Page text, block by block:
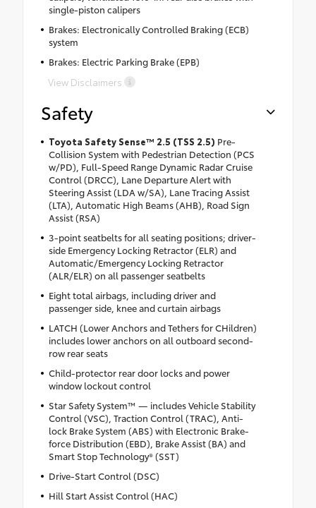
single-piston calipers
Brakes: Electronically Controlled Braking (ECB)
system
Brakes: Electric Parking Brake (EPB)
View Disclaimers
Safety
Toyota Safety Sense™ 2.5 (TSS 2.5) Pre-
Collision System with Pedestrian Detection (PCS
w/PD), Full-Speed Range Dynamic Radar Cruise
Control (DRCC), Lane Departure Alert with
Steering Assist (LDA w/SA), Lane Tracing Assist
(LTA), Automatic High Beams (AHB), Road Sign
Assist (RSA)
3-point seatbelts for all seating positions; driver-
side Emergency Locking Retractor (ELR) and
Automatic/Emergency Locking Retractor
(ALR/ELR) on all passenger seatbelts
Eight total airbags, including driver and
passenger side, knee and curtain airbags
LATCH (Lower Anchors and Tethers for CHildren)
includes lower anchors on all outboard second-
row rear seats
Child-protector rear door locks and power
window lockout control
Star Safety System™ — includes Vehicle Stability
Control (VSC), Traction Control (TRAC), Anti-
lock Brake System (ABS) with Electronic Brake-
force Distribution (EBD), Brake Assist (BA) and
Smart Stop Technology® (SST)
Drive-Start Control (DSC)
Hill Start Assist Control (HAC)